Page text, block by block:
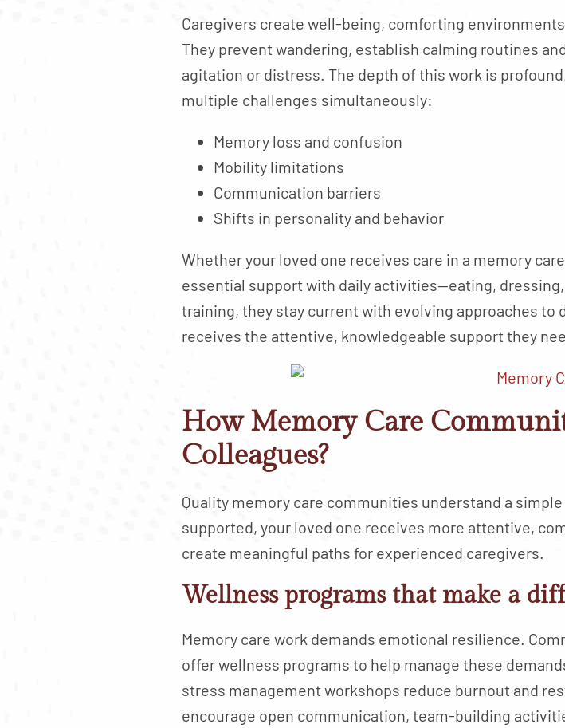
Caregivers create well-being, comforting
They prevent wandering, establish calming routines
agitation or distress. The depth of this work is
multiple challenges simultaneously:
Memory loss and confusion
Mobility limitations
Communication barriers
Shifts in personality and behavior
Whether your loved one receives care in a memory
essential support with daily activities—eating,
training, they stay current with evolving approaches
receives the attentive, knowledgeable support they
How Memory Care
Colleagues?
Quality memory care communities understand a
supported, your loved one receives more attentive,
create meaningful paths for experienced caregivers.
Wellness programs that make a
Memory care work demands emotional resilience.
offer wellness programs to help manage these
stress management workshops reduce burnout and
encourage open communication, team-building